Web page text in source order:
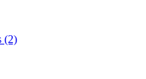
(2)